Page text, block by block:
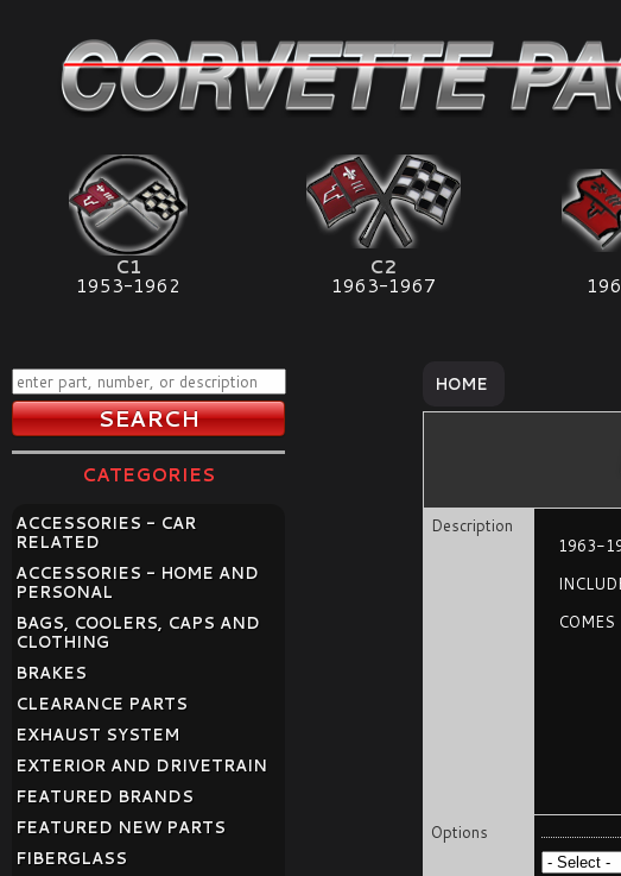
C1
1953-1962
C2
1963-1967
HOME
Description
1963-
Options
CATEGORIES
ACCESSORIES - CAR
RELATED
ACCESSORIES - HOME AND
PERSONAL
BAGS, COOLERS, CAPS AND
CLOTHING
BRAKES
CLEARANCE PARTS
EXHAUST SYSTEM
EXTERIOR AND DRIVETRAIN
FEATURED BRANDS
FEATURED NEW PARTS
FIBERGLASS